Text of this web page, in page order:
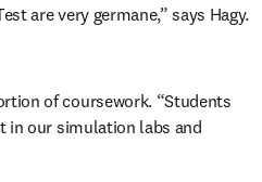
are very germane,” says Hagy.
of coursework. “Students
in our simulation labs and